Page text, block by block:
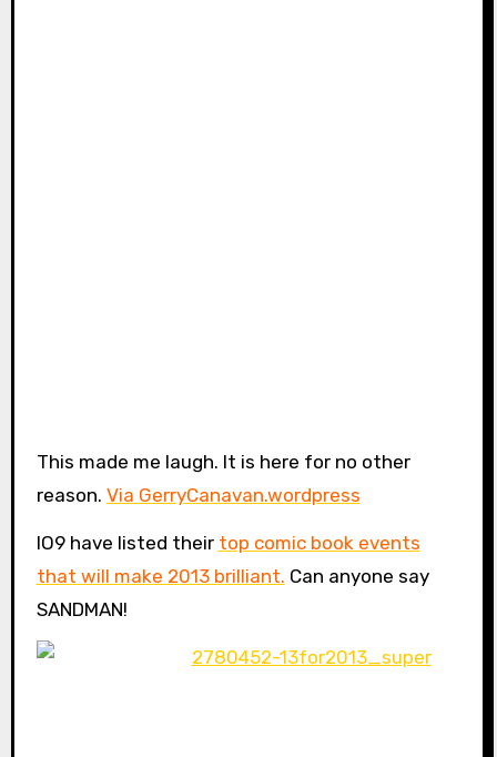
This made me laugh. It is here for no other
reason. Via GerryCanavan.wordpress
IO9 have listed their top comic book events
that will make 2013 brilliant. Can anyone say
SANDMAN!